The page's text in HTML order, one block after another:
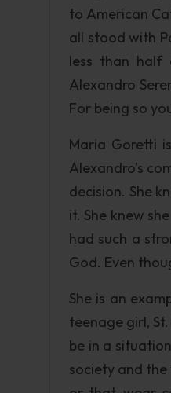
to American
all stood with
less than half
Alexandro
For being so
Maria Goretti
Alexandro’s
decision. She
it. She knew
had such a
God. Even
She is an
teenage girl,
be in a
society and the